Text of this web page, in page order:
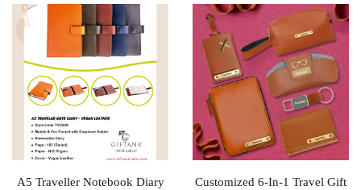
A5 Traveller Notebook Diary
Customized 6-In-1 Travel Gift